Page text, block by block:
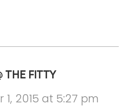
THE FITTY
1, 2015 at 5:27 pm